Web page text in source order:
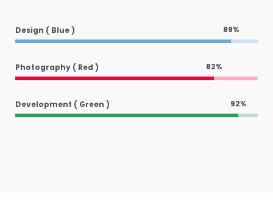
89%
Design ( Blue )
82%
Photography ( Red )
92%
Development ( Green )